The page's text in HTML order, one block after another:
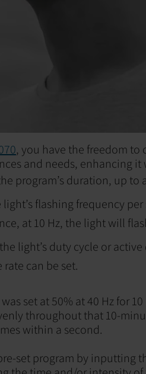
, you have the freedom to
and needs, enhancing
program’s duration, up to
light’s flashing frequency
at 10 Hz, the light will
light’s duty cycle or
can be set.
set at 50% at 40 Hz for
throughout that 10-
within a second.
set program by inputting